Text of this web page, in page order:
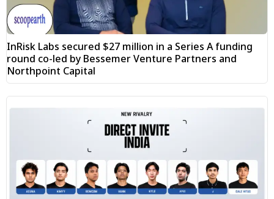
InRisk Labs secured $27 million in a Series A funding
round co-led by Bessemer Venture Partners and
Northpoint Capital